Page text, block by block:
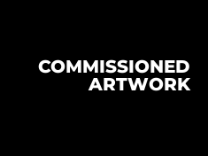
COMMISSIONED
ARTWORK